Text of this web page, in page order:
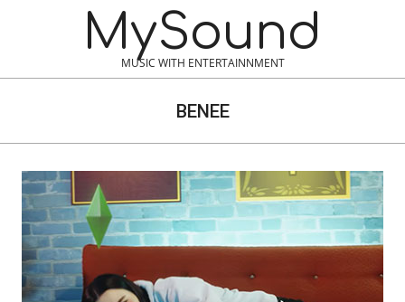
MySound
MUSIC WITH ENTERTAINNMENT
BENEE